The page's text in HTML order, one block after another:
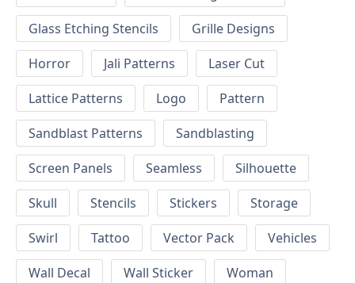
Glass Etching Stencils
Grille Designs
Horror
Jali Patterns
Laser Cut
Lattice Patterns
Logo
Pattern
Sandblast Patterns
Sandblasting
Screen Panels
Seamless
Silhouette
Skull
Stencils Stickers
Storage
Swirl
Tattoo Vector Pack
Vehicles
Wall Decal
Wall Sticker
Woman